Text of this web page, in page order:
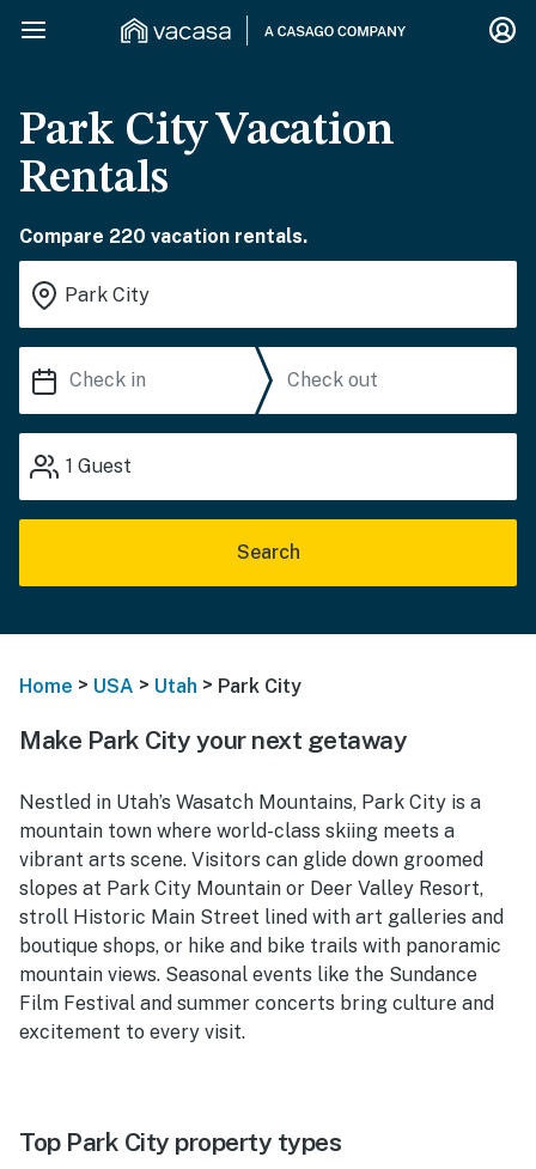
Park City Vacation
Rentals
Compare 220 vacation rentals.
1 Guest
Search
Home > USA > Utah > Park City
Make Park City your next getaway
Nestled in Utah’s Wasatch Mountains, Park City is a
mountain town where world-class skiing meets a
vibrant arts scene. Visitors can glide down groomed
slopes at Park City Mountain or Deer Valley Resort,
stroll Historic Main Street lined with art galleries and
boutique shops, or hike and bike trails with panoramic
mountain views. Seasonal events like the Sundance
Film Festival and summer concerts bring culture and
excitement to every visit.
Top Park City property types